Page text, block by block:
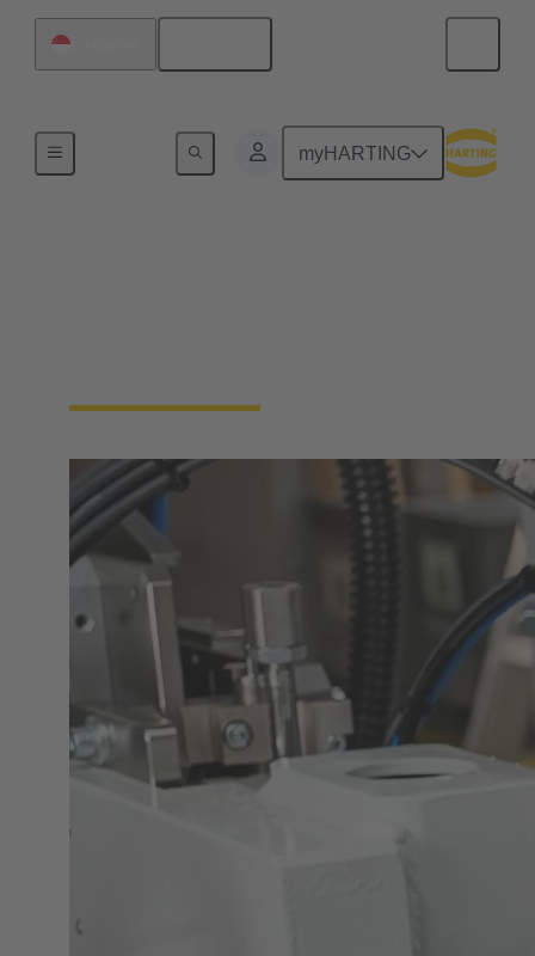
myHARTING
Industrial connectors / Han®